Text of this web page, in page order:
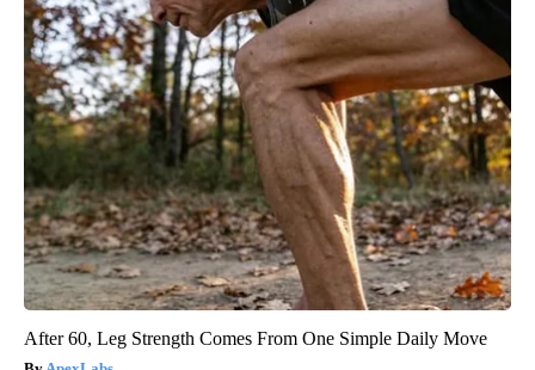
After 60, Leg Strength Comes From One Simple Daily Move